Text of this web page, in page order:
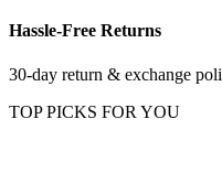
Hassle-Free Returns
30-day return & exchange
TOP PICKS FOR YOU